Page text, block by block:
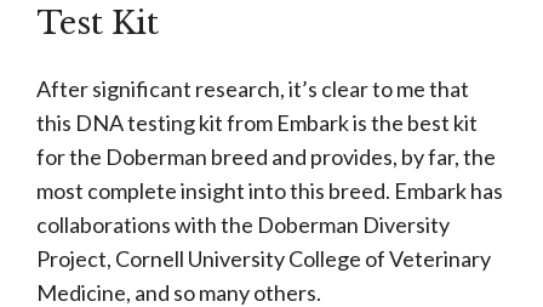
Test Kit
After significant research, it’s clear to me that
this DNA testing kitfrom Embark is the best kit
for the Doberman breed and provides, by far, the
most complete insight into this breed. Embark has
collaborations with the Doberman Diversity
Project, Cornell University College of Veterinary
Medicine, and so many others.